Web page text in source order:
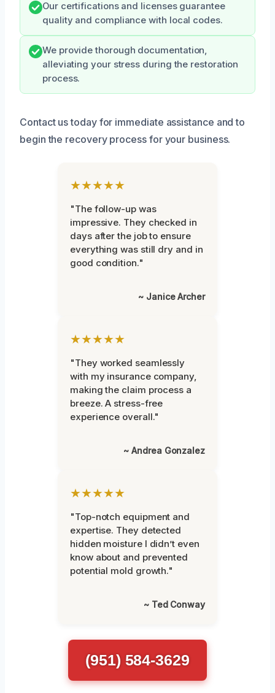
Our certifications and licenses guarantee
quality and compliance with local codes.
We provide thorough documentation,
alleviating your stress during the restoration
process.
Contact us today for immediate assistance and to
begin the recovery process for your business.
★★★★★
"The follow-up was
impressive. They checked in
days after the job to ensure
everything was still dry and in
good condition."
~ Janice Archer
★★★★★
"They worked seamlessly
with my insurance company,
making the claim process a
breeze. A stress-free
experience overall."
~ Andrea Gonzalez
★★★★★
"Top-notch equipment and
expertise. They detected
hidden moisture I didn’t even
know about and prevented
potential mold growth."
~ Ted Conway
(951) 584-3629